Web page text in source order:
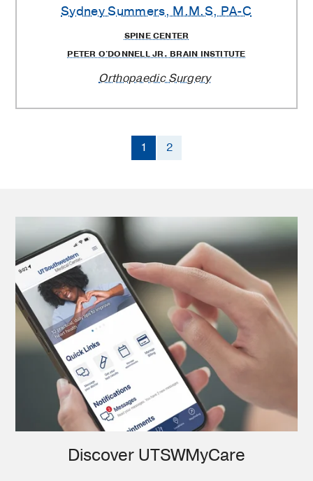
Sydney Summers, M.M.S, PA-C
SPINE CENTER
PETER O'DONNELL JR. BRAIN INSTITUTE
Orthopaedic Surgery
1 2
Discover UTSWMyCare